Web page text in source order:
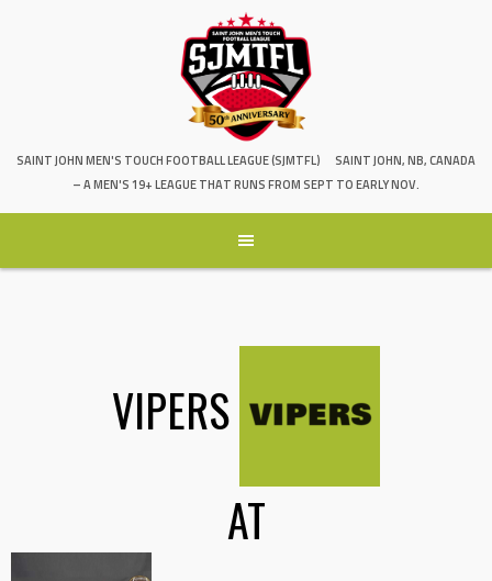
SAINT JOHN MEN'S TOUCH FOOTBALL LEAGUE (SJMTFL)
SAINT JOHN, NB, CANADA
– A MEN'S 19+ LEAGUE THAT RUNS FROM SEPT TO EARLY NOV.
VIPERS
AT